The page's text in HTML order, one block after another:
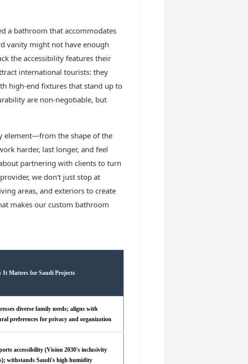
a bathroom that accommodates
vanity might not have enough
the accessibility features their
international tourists: they
high-end fixtures that stand up to
are non-negotiable, but
element—from the shape of the
harder, last longer, and feel
partnering with clients to turn
provider, we don't just stop at
areas, and exteriors to create
makes our custom bathroom
It Matters for Saudi Projects
diverse family needs; aligns with
preferences for privacy and organization
accessibility (Vision 2030's inclusivity
withstands Saudi's high humidity